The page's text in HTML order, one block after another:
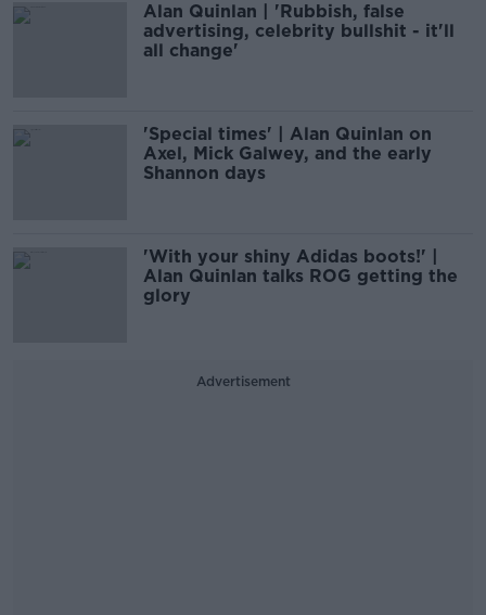
Alan Quinlan | 'Rubbish, false
advertising, celebrity bullshit - it'll
all change'
'Special times' | Alan Quinlan on
Axel, Mick Galwey, and the early
Shannon days
'With your shiny Adidas boots!' |
Alan Quinlan talks ROG getting the
glory
Advertisement